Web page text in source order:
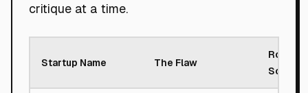
critique at a time.
Startup Name The Flaw
Roast
Score